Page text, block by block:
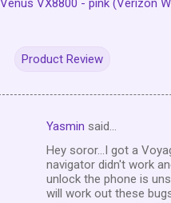
Venus VX8800 - pink (Verizon
Product Review
Yasmin said…
Hey soror...I got a
navigator didn't work
unlock the phone is
will work out these